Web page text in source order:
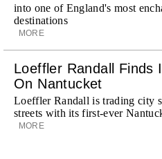
into one of England's most
destinations
MORE
Loeffler Randall Finds
On Nantucket
Loeffler Randall is trading city
streets with its first-ever
MORE